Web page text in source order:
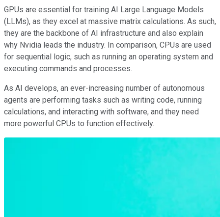
GPUs are essential for training AI Large Language Models
(LLMs), as they excel at massive matrix calculations. As such,
they are the backbone of AI infrastructure and also explain
why Nvidia leads the industry. In comparison, CPUs are used
for sequential logic, such as running an operating system and
executing commands and processes.
As AI develops, an ever-increasing number of autonomous
agents are performing tasks such as writing code, running
calculations, and interacting with software, and they need
more powerful CPUs to function effectively.